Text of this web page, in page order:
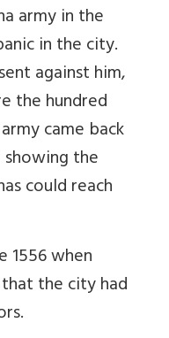
army in the
in the city.
against him,
the hundred
came back
the
could reach
1556 when
the city had